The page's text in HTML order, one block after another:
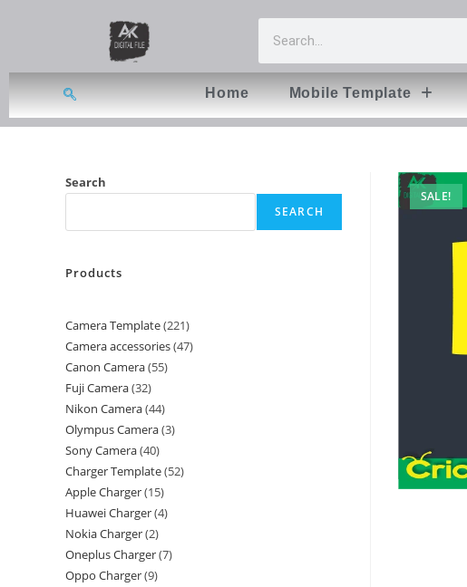
Home Mobile Template
SALE!
Search
SEARCH
Products
Camera Template 221
Camera accessories 47
Canon Camera 55
Fuji Camera 32
Nikon Camera 44
Olympus Camera 3
Sony Camera 40
Charger Template 52
Apple Charger 15
Huawei Charger 4
Nokia Charger 2
Oneplus Charger 7
Oppo Charger 9